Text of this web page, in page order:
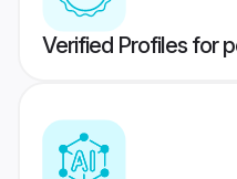
Verified Profiles for